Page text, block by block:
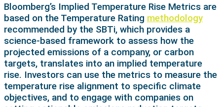
Bloomberg’s Implied Temperature Rise Metrics are
based on the Temperature Rating methodology
recommended by the SBTi, which provides a
science-based framework to assess how the
projected emissions of a company, or carbon
targets, translates into an implied temperature
rise. Investors can use the metrics to measure the
temperature rise alignment to specific climate
objectives, and to engage with companies on